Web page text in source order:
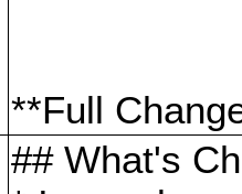
**Full
## What's